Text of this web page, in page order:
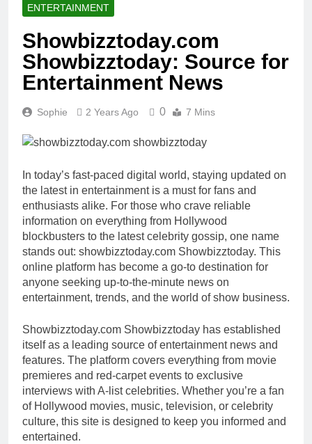
ENTERTAINMENT
Showbizztoday.com
Showbizztoday: Source for
Entertainment News
Sophie 2 Years Ago 0 7 Mins
In today’s fast-paced digital world, staying updated on
the latest in entertainment is a must for fans and
enthusiasts alike. For those who crave reliable
information on everything from Hollywood
blockbusters to the latest celebrity gossip, one name
stands out: showbizztoday.com Showbizztoday. This
online platform has become a go-to destination for
anyone seeking up-to-the-minute news on
entertainment, trends, and the world of show business.
Showbizztoday.com Showbizztoday has established
itself as a leading source of entertainment news and
features. The platform covers everything from movie
premieres and red-carpet events to exclusive
interviews with A-list celebrities. Whether you’re a fan
of Hollywood movies, music, television, or celebrity
culture, this site is designed to keep you informed and
entertained.